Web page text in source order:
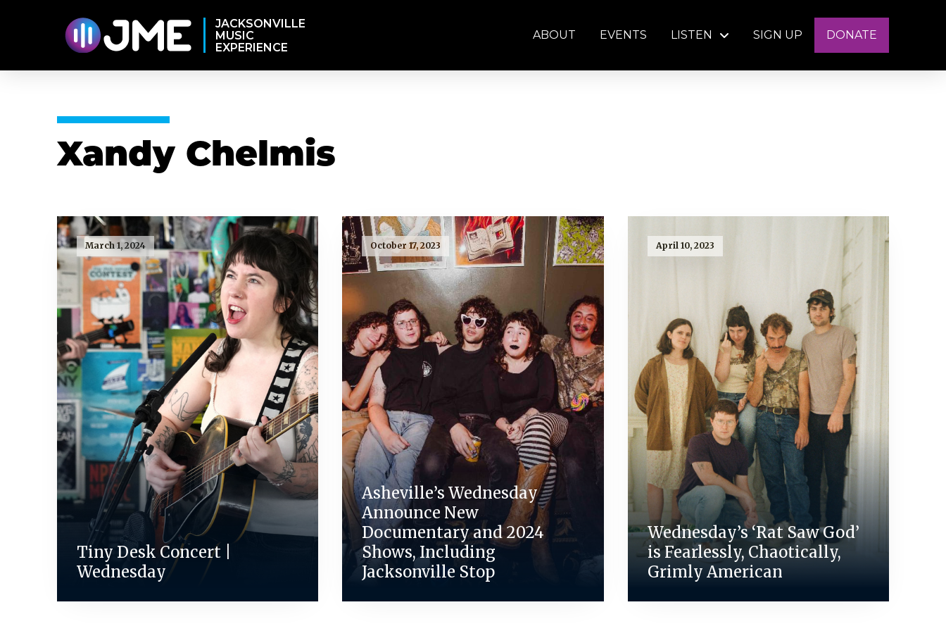
JACKSONVILLE
MUSIC
EXPERIENCE
ABOUT EVENTS LISTEN SIGN UP DONATE
Xandy Chelmis
March 1, 2024
Tiny Desk Concert |
Wednesday
October 17, 2023
Asheville’s Wednesday
Announce New
Documentary and 2024
Shows, Including
Jacksonville Stop
April 10, 2023
Wednesday’s ‘Rat Saw God’
is Fearlessly, Chaotically,
Grimly American